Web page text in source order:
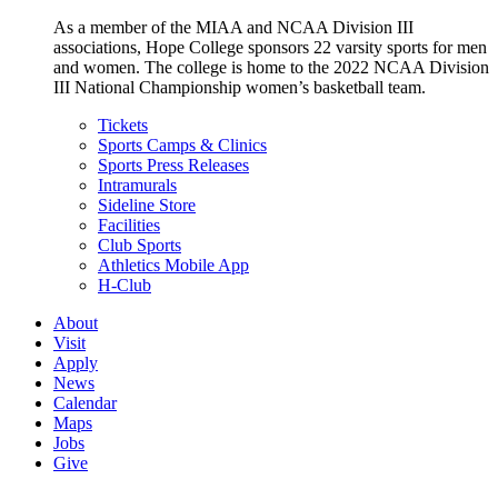
As a member of the MIAA and NCAA Division III
associations, Hope College sponsors 22 varsity sports for men
and women. The college is home to the 2022 NCAA Division
III National Championship women’s basketball team.
Tickets
Sports Camps & Clinics
Sports Press Releases
Intramurals
Sideline Store
Facilities
Club Sports
Athletics Mobile App
H-Club
About
Visit
Apply
News
Calendar
Maps
Jobs
Give